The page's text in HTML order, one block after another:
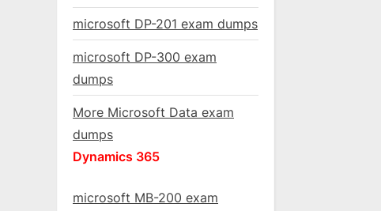
microsoft DP-201 exam dumps
microsoft DP-300 exam
dumps
More Microsoft Data exam
dumps
Dynamics 365
microsoft MB-200 exam